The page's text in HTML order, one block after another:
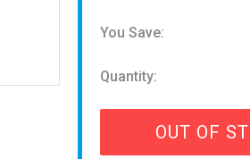
You Save:
Quantity:
OUT OF